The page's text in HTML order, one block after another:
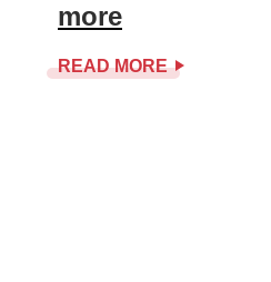
more
READ MORE